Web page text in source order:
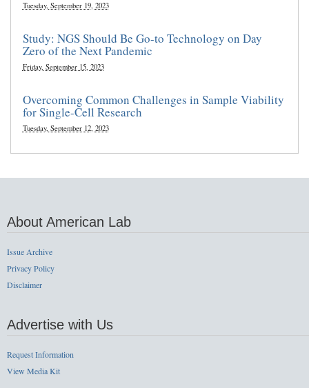
Tuesday, September 19, 2023
Study: NGS Should Be Go-to Technology on Day
Zero of the Next Pandemic
Friday, September 15, 2023
Overcoming Common Challenges in Sample Viability
for Single-Cell Research
Tuesday, September 12, 2023
About American Lab
Issue Archive
Privacy Policy
Disclaimer
Advertise with Us
Request Information
View Media Kit